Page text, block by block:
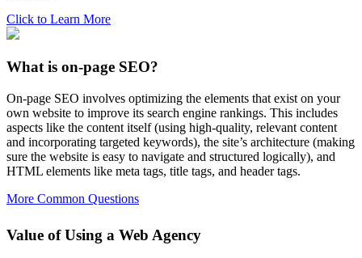
Click to Learn More
What is on-page SEO?
On-page SEO involves optimizing the elements that exist on your
own website to improve its search engine rankings. This includes
aspects like the content itself (using high-quality, relevant content
and incorporating targeted keywords), the site’s architecture (making
sure the website is easy to navigate and structured logically), and
HTML elements like meta tags, title tags, and header tags.
More Common Questions
Value of Using a Web Agency